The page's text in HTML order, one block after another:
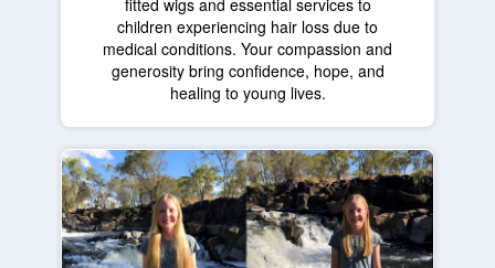
children experiencing hair loss due to
medical conditions. Your compassion and
generosity bring confidence, hope, and
healing to young lives.